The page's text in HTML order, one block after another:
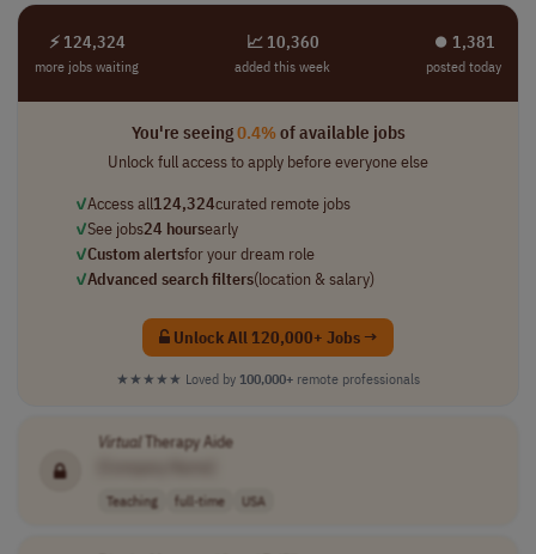
⚡ 124,324
more jobs waiting
📈 10,360
added this week
⏺︎ 1,381
posted today
You're seeing0.4%of available jobs
Unlock full access to apply before everyone else
✓Access all124,324curated remote jobs
✓See jobs24 hoursearly
✓Custom alertsfor your dream role
✓Advanced search filters(location & salary)
Unlock All 120,000+ Jobs →
★★★★★ Loved by 100,000+ remote professionals
VirtualTherapy Aide
Teaching full-time USA